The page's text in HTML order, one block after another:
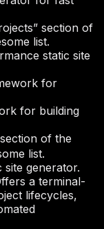
section of
list.
static site
for
for building
of the
list.
site generator.
a terminal-
lifecycles,